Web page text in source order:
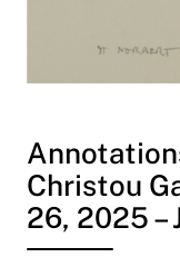
Christou
26, 2025 –